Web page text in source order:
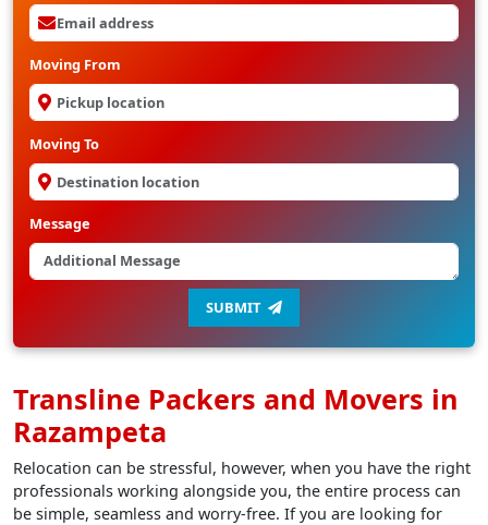
Moving From
Moving To
Message
SUBMIT
Transline Packers and Movers in
Razampeta
Relocation can be stressful, however, when you have the right
professionals working alongside you, the entire process can
be simple, seamless and worry-free. If you are looking for